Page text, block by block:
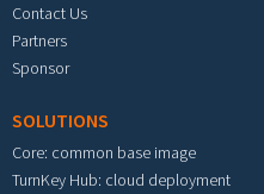
Contact Us
Partners
Sponsor
SOLUTIONS
Core: common base image
TurnKey Hub: cloud deployment